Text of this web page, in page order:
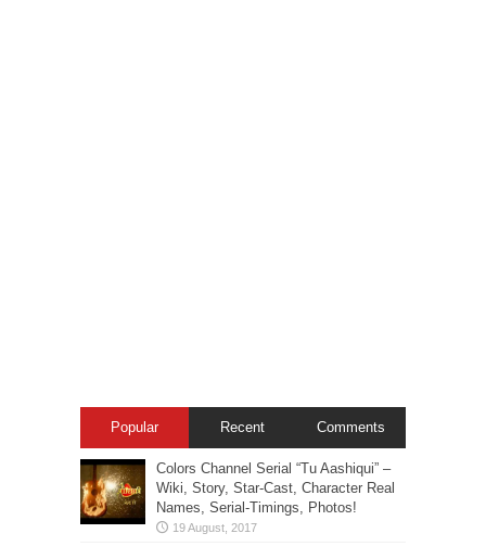
Popular Recent Comments
Colors Channel Serial “Tu Aashiqui” –
Wiki, Story, Star-Cast, Character Real
Names, Serial-Timings, Photos!